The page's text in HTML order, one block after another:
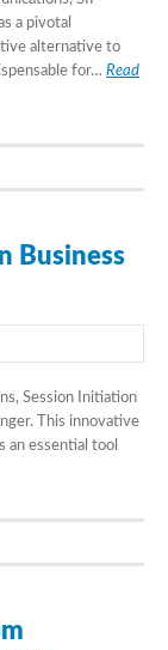
a pivotal
alternative to
for… Read
Business
Session Initiation
This innovative
an essential tool